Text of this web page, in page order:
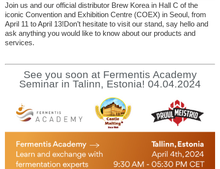
Join us and our official distributor Brew Korea in Hall C of the
iconic Convention and Exhibition Centre (COEX) in Seoul, from
April 11 to April 13!Don’t hesitate to visit our stand, say hello and
ask anything you would like to know about our products and
services.
See you soon at Fermentis Academy
Seminar in Talinn, Estonia! 04.04.2024